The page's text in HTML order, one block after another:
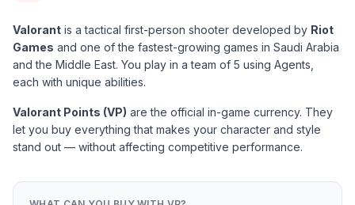
Valorant is a tactical first-person shooter developed by Riot
Games and one of the fastest-growing games in Saudi Arabia
and the Middle East. You play in a team of 5 using Agents,
each with unique abilities.
Valorant Points (VP) are the official in-game currency. They
let you buy everything that makes your character and style
stand out — without affecting competitive performance.